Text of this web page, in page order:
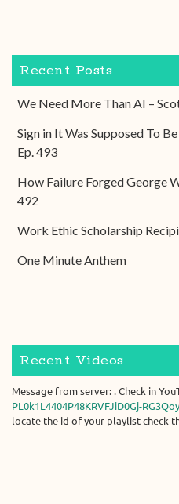
Recent Posts
We Need More Than AI –
Sign in It Was Supposed To
Ep. 493
How Failure Forged George
492
Work Ethic Scholarship
One Minute Anthem
Recent Videos
Message from server: . Check in
PL0k1L4404P48KRVFJiD0Gj-
locate the id of your playlist check